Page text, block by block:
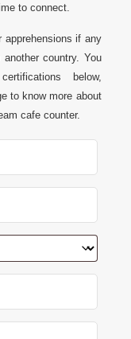
to connect.
apprehensions if any
country. You
below,
to know more about
cafe counter.